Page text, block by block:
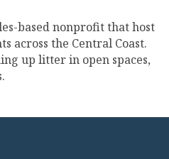
based nonprofit that host
across the Central Coast.
up litter in open spaces,